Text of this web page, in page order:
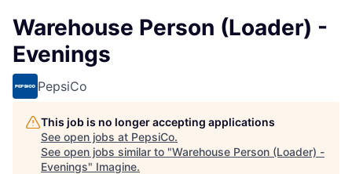
Warehouse Person (Loader) -
Evenings
PepsiCo
This job is no longer accepting applications
See open jobs at PepsiCo.
See open jobs similar to "Warehouse Person (Loader) -
Evenings" Imagine.